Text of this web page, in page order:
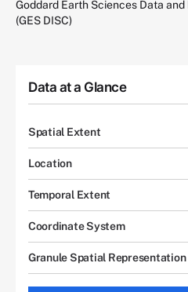
Goddard Earth Sciences Data
(GES DISC)
Data at a Glance
Spatial Extent
Location
Temporal Extent
Coordinate System
Granule Spatial Representation